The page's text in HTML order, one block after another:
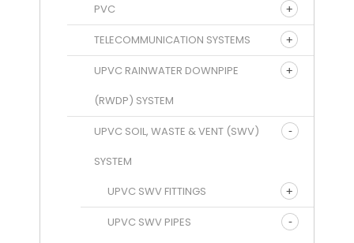
PVC
TELECOMMUNICATION SYSTEMS
UPVC RAINWATER DOWNPIPE
(RWDP) SYSTEM
UPVC SOIL, WASTE & VENT (SWV)
SYSTEM
UPVC SWV FITTINGS
UPVC SWV PIPES